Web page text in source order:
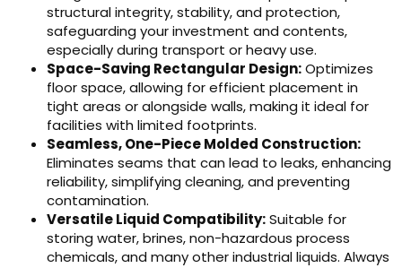
structural integrity, stability, and protection,
safeguarding your investment and contents,
especially during transport or heavy use.
Space-Saving Rectangular Design:Optimizes
floor space, allowing for efficient placement in
tight areas or alongside walls, making it ideal for
facilities with limited footprints.
Seamless, One-Piece Molded Construction:
Eliminates seams that can lead to leaks, enhancing
reliability, simplifying cleaning, and preventing
contamination.
Versatile Liquid Compatibility:Suitable for
storing water, brines, non-hazardous process
chemicals, and many other industrial liquids. Always